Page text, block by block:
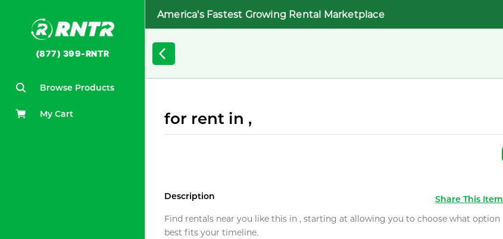
(877) 399-RNTR
Browse Products
My Cart
America's Fastest Growing Rental Marketplace
for rent in ,
Description
Share This Item
Find rentals near you like this in , starting at allowing you to choose what option
best fits your timeline.